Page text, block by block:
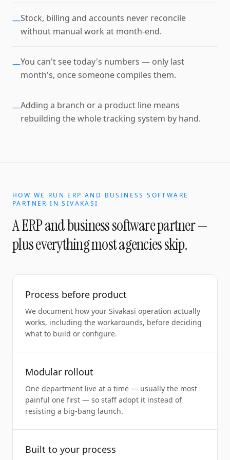
—Stock, billing and accounts never reconcile
without manual work at month-end.
—You can't see today's numbers — only last
month's, once someone compiles them.
—Adding a branch or a product line means
rebuilding the whole tracking system by hand.
HOW WE RUN ERP AND BUSINESS SOFTWARE
PARTNER INSIVAKASI
AERP and business software partner—
plus everything most agencies skip.
Process before product
We document how your Sivakasi operation actually
works, including the workarounds, before deciding
what to build or configure.
Modular rollout
One department live at a time — usually the most
painful one first — so staff adopt it instead of
resisting a big-bang launch.
Built to your process